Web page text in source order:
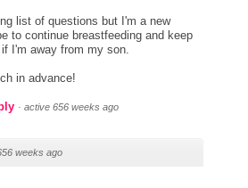
list of questions but I'm a new
to continue breastfeeding and keep
I'm away from my son.
in advance!
· active 656 weeks ago
weeks ago